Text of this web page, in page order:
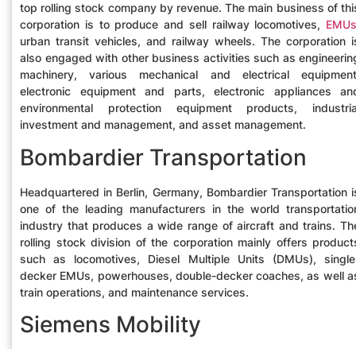
top rolling stock company by revenue. The main business of
corporation is to produce and sell railway locomotives, EMUs
urban transit vehicles, and railway wheels. The corporation
also engaged with other business activities such as
machinery, various mechanical and electrical
electronic equipment and parts, electronic appliances
environmental protection equipment products,
investment and management, and asset management.
Bombardier Transportation
Headquartered in Berlin, Germany, Bombardier Transportation
one of the leading manufacturers in the world
industry that produces a wide range of aircraft and trains.
rolling stock division of the corporation mainly offers
such as locomotives, Diesel Multiple Units (DMUs),
decker EMUs, powerhouses, double-decker coaches, as well
train operations, and maintenance services.
Siemens Mobility